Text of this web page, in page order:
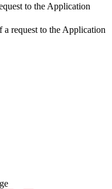
to the Application
a request to the Application